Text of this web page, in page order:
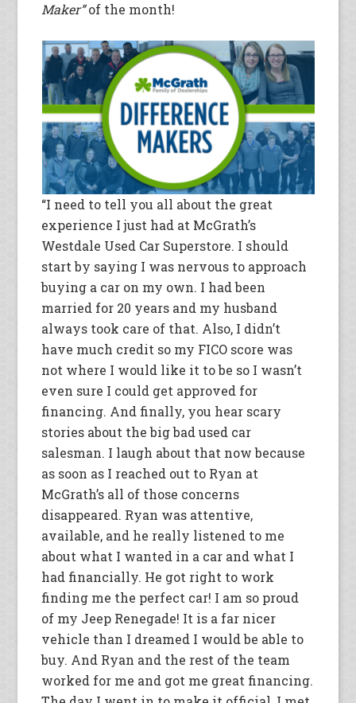
Maker”of the month!
“I need to tell you all about the great
experience I just had at McGrath’s
Westdale Used Car Superstore. I should
start by saying I was nervous to approach
buying a car on my own. I had been
married for 20 years and my husband
always took care of that. Also, I didn’t
have much credit so my FICO score was
not where I would like it to be so I wasn’t
even sure I could get approved for
financing. And finally, you hear scary
stories about the big bad used car
salesman. I laugh about that now because
as soon as I reached out to Ryan at
McGrath’s all of those concerns
disappeared. Ryan was attentive,
available, and he really listened to me
about what I wanted in a car and what I
had financially. He got right to work
finding me the perfect car! I am so proud
of my Jeep Renegade! It is a far nicer
vehicle than I dreamed I would be able to
buy. And Ryan and the rest of the team
worked for me and got me great financing.